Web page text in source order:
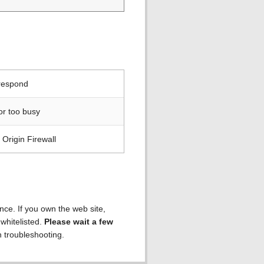
too busy
Firewall
If you own the web site,
Please wait a few